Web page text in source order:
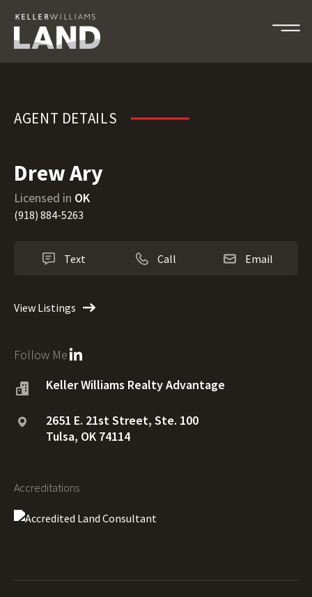
AGENT DETAILS
Drew Ary
Licensed in OK
(918) 884-5263
Text Call Email
View Listings
Follow Me
Keller Williams Realty Advantage
2651 E. 21st Street, Ste. 100
Tulsa, OK 74114
Accreditations